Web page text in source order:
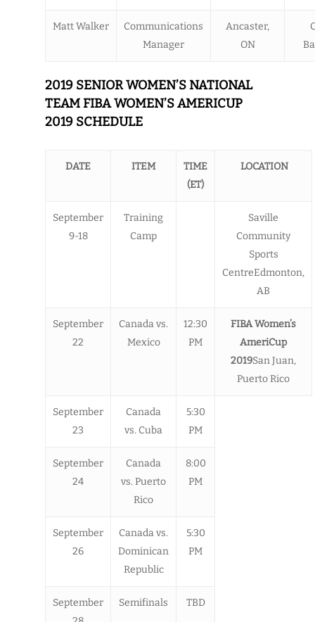
Matt Walker
Communications
Manager
Ancaster,
ON
2019 SENIOR WOMEN’S NATIONAL
TEAM FIBA WOMEN’S AMERICUP
2019 SCHEDULE
DATE ITEM
TIME
(ET)
LOCATION
September
9-18
Training
Camp
Saville
Community
Sports
CentreEdmonton,
AB
September
22
Canada vs.
Mexico
12:30
PM
FIBA Women’s
AmeriCup
2019San Juan,
Puerto Rico
September
23
Canada
vs. Cuba
5:30
PM
September
24
Canada
vs. Puerto
Rico
8:00
PM
September
26
Canada vs.
Dominican
Republic
5:30
PM
September
Semifinals TBD